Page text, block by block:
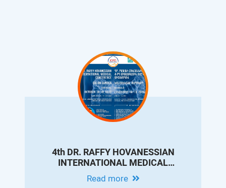
4th DR. RAFFY HOVANESSIAN
INTERNATIONAL MEDICAL
CONFERENCE ON COLON CANCER
Read more